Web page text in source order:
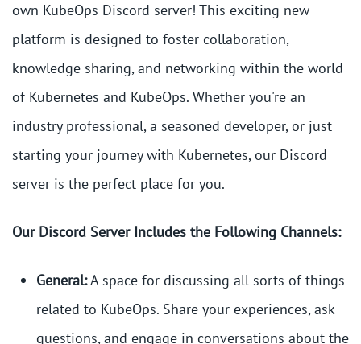
own KubeOps Discord server! This exciting new
platform is designed to foster collaboration,
knowledge sharing, and networking within the world
of Kubernetes and KubeOps. Whether you're an
industry professional, a seasoned developer, or just
starting your journey with Kubernetes, our Discord
server is the perfect place for you.
Our Discord Server Includes the Following Channels:
General:A space for discussing all sorts of things
related to KubeOps. Share your experiences, ask
questions, and engage in conversations about the